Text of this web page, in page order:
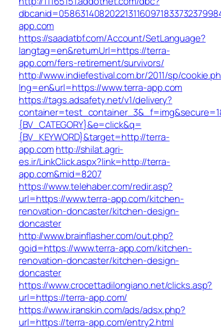
app.com
https://saadatbf.com/Account/SetLanguage?
langtag=en&returnUrl=https://terra-
app.com/fers-retirement/survivors/
http://www.indiefestival.com.br/2011/sp/
lng=en&url=https://www.terra-app.com
https://tags.adsafety.net/v1/delivery?
{BV_CATEGORY}&e=click&q=
{BV_KEYWORD}&target=http://terra-
app.comhttp://shilat.agri-
es.ir/LinkClick.aspx?link=http://terra-
app.com&mid=8207
https://www.telehaber.com/redir.asp?
url=https://www.terra-app.com/kitchen-
renovation-doncaster/kitchen-design-
doncaster
http://www.brainflasher.com/out.php?
goid=https://www.terra-app.com/kitchen-
renovation-doncaster/kitchen-design-
doncaster
https://www.crocettadilongiano.net/clicks.asp?
url=https://terra-app.com/
https://www.iranskin.com/ads/adsx.php?
url=https://terra-app.com/entry2.html